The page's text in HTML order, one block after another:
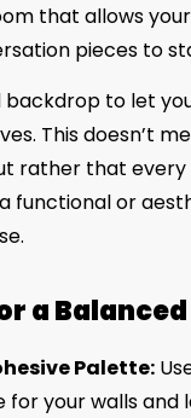
that allows
pieces to
backdrop to let
This doesn’t
rather that every
functional or
a Balanced
Palette:
your walls and